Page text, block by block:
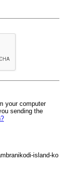
your computer
sending the
island-ko